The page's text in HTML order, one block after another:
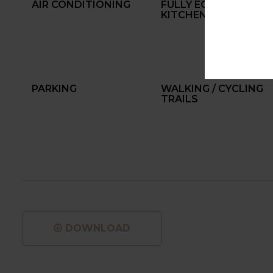
AIR CONDITIONING
FULLY EQUIPPED
KITCHEN
PARKING
WALKING / CYCLING
TRAILS
DOWNLOAD